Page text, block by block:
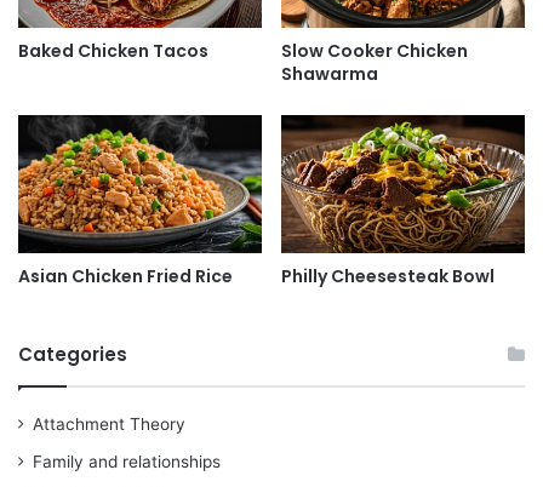
Baked Chicken Tacos
Slow Cooker Chicken
Shawarma
Asian Chicken Fried Rice Philly Cheesesteak Bowl
Categories
Attachment Theory
Family and relationships